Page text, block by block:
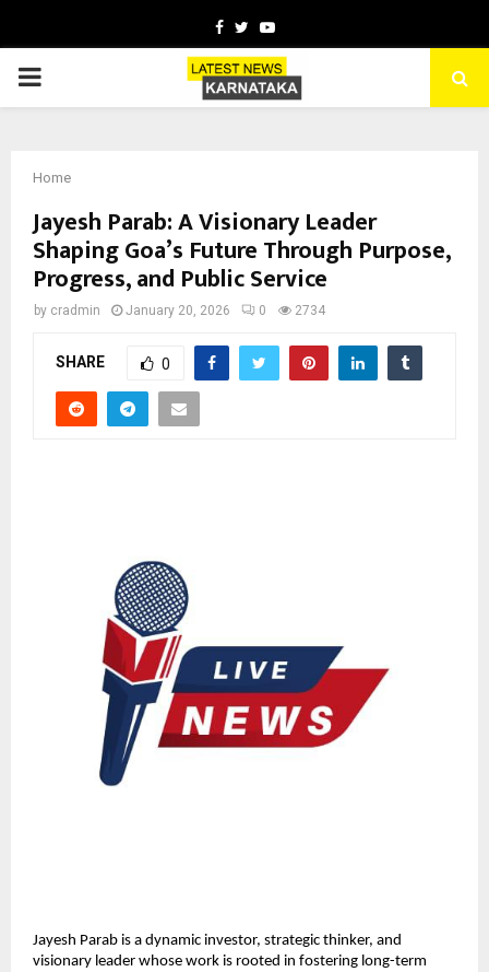
Facebook
TwitterYoutube
PRIMARY
Home
Jayesh Parab: A Visionary Leader
Shaping Goa’s Future Through Purpose,
Progress, and Public Service
by cradmin January 20, 2026 0 2734
SHARE 0
Jayesh Parab is a dynamic investor, strategic thinker, and
visionary leader whose work is rooted in fostering long-term